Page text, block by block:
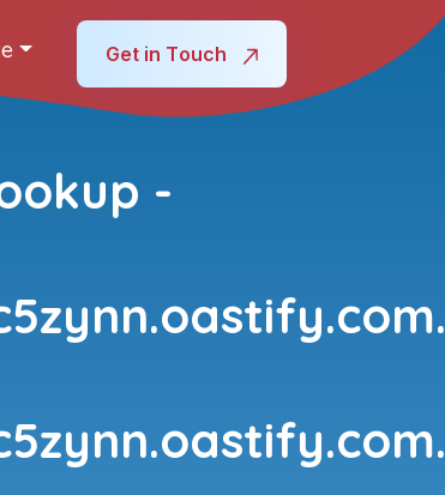
Get in Touch
-